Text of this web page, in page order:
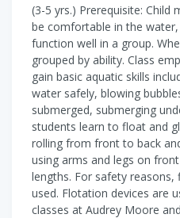
(3-5 yrs.) Prerequisite: Child
be comfortable in the
function well in a group.
grouped by ability. Class
gain basic aquatic skills
water safely, blowing
submerged, submerging
students learn to float and
rolling from front to back
using arms and legs on
lengths. For safety
used. Flotation devices are
classes at Audrey Moore